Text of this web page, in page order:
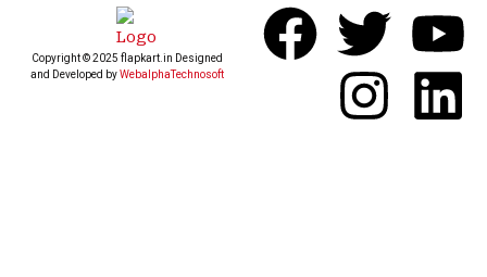
Copyright © 2025 flapkart.in Designed
and Developed byWebalphaTechnosoft
F
T
w
i
Y
o
u
I
n
s
L
i
n